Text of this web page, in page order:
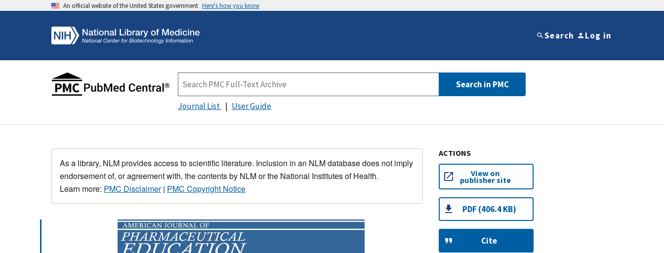
An official website of the United States government Here's how you know
Search Log in
Search in PMC
Journal List User Guide
As a library, NLM provides access to scientific literature. Inclusion in an NLM database does not imply
endorsement of, or agreement with, the contents by NLM or the National Institutes of Health.
Learn more: PMC Disclaimer| PMC Copyright Notice
ACTIONS
View on
publisher site
PDF (406.4 KB)
Cite